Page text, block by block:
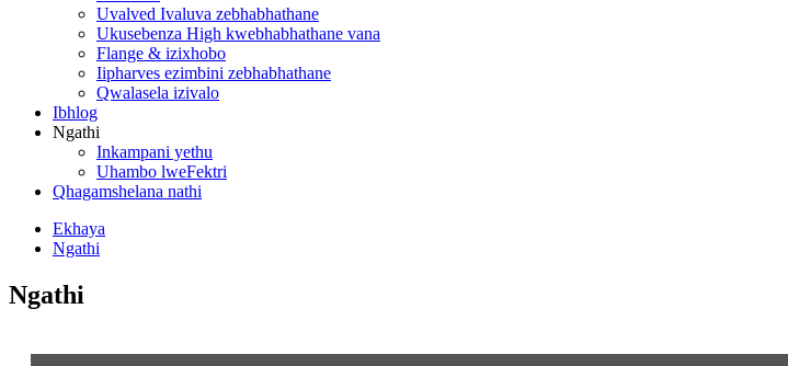
Uvalved Ivaluva zebhabhathane
Ukusebenza High kwebhabhathane vana
Flange & izixhobo
Iipharves ezimbini zebhabhathane
Qwalasela izivalo
Ibhlog
Ngathi
Inkampani yethu
Uhambo lweFektri
Qhagamshelana nathi
Ekhaya
Ngathi
Ngathi